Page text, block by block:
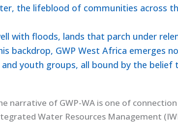
the lifeblood of communities across
with floods, lands that parch under
backdrop, GWP West Africa emerges
youth groups, all bound by the
narrative of GWP-WA is one of
Water Resources Management